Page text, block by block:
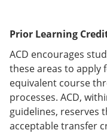
Prior Learning
ACD encourages
these areas to
equivalent course
processes. ACD,
guidelines, reserves
acceptable transfer